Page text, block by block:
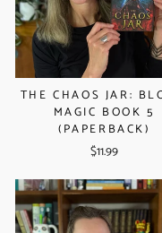
THE CHAOS JAR:
MAGIC BOOK 5
(PAPERBACK)
$11.99